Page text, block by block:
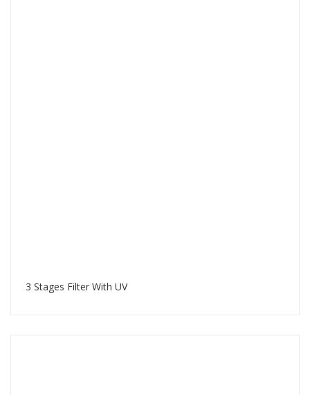
3 Stages Filter With UV